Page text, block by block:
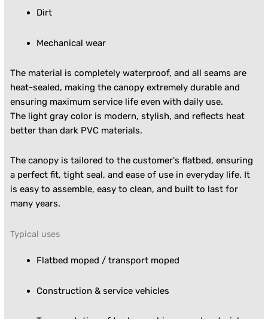
Dirt
Mechanical wear
The material is completely waterproof, and all seams are
heat-sealed, making the canopy extremely durable and
ensuring maximum service life even with daily use.
The light gray color is modern, stylish, and reflects heat
better than dark PVC materials.
The canopy is tailored to the customer's flatbed, ensuring
a perfect fit, tight seal, and ease of use in everyday life. It
is easy to assemble, easy to clean, and built to last for
many years.
Typical uses
Flatbed moped / transport moped
Construction & service vehicles